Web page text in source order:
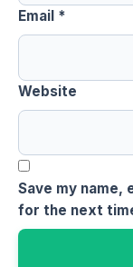
Email *
Website
Save my name,
for the next